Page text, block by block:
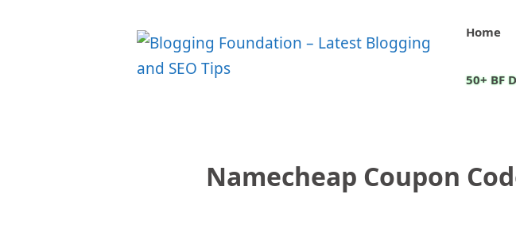
Home
50+ BF
Namecheap Coupon